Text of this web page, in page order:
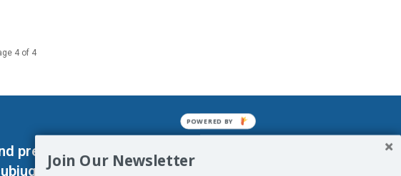
4 of 4
predetermined enslavements. It may not be
of Man. His absolute humiliation.
Join Our Newsletter
POWERED BY